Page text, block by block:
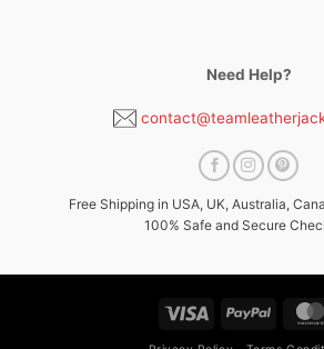
Need Help?
Free Shipping in USA, UK, Australia,
100% Safe and Secure
Visa PayPal